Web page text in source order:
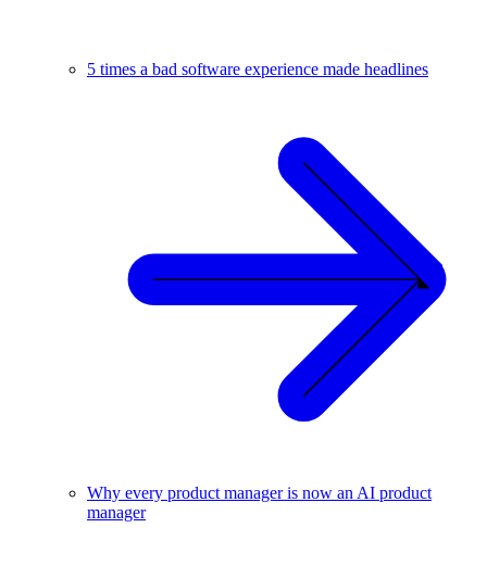
5 times a bad software experience made headlines
Why every product manager is now an AI product
manager